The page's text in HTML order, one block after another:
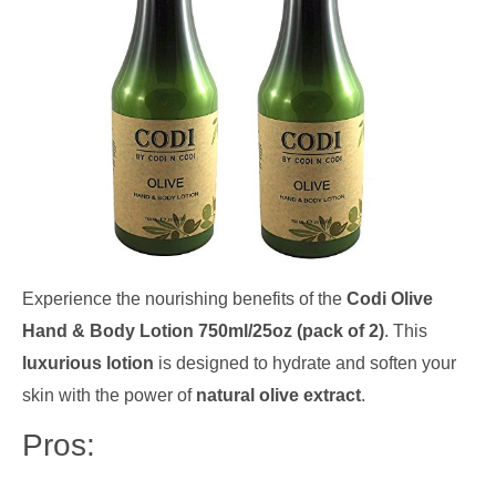
Experience the nourishing benefits of the Codi Olive
Hand & Body Lotion 750ml/25oz (pack of 2). This
luxurious lotion is designed to hydrate and soften your
skin with the power of natural olive extract.
Pros: